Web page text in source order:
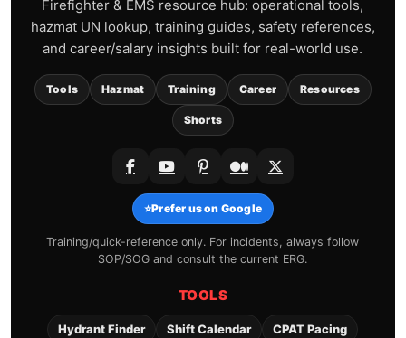
Firefighter & EMS resource hub: operational tools,
hazmat UN lookup, training guides, safety references,
and career/salary insights built for real-world use.
Tools Hazmat Training Career Resources
Shorts
⭐Prefer us on Google
Training/quick-reference only. For incidents, always follow
SOP/SOG and consult the current ERG.
TOOLS
Hydrant Finder Shift Calendar CPAT Pacing